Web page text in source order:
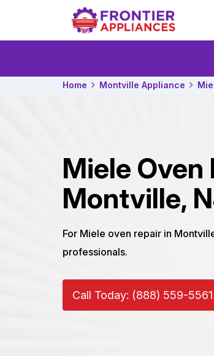
Home Montville Appliance
Miele Oven
Montville,
For Miele oven repair in
professionals.
Call Today: (888) 559-5561